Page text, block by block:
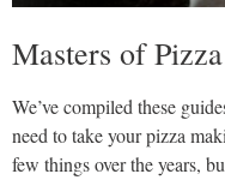
Masters of
We’ve compiled these
need to take your pizza
few things over the years,